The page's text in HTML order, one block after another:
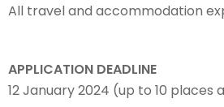
All travel and accommodation
APPLICATION DEADLINE
12 January 2024 (up to 10 places